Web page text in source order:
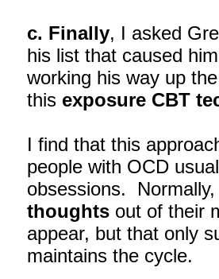
c. Finally, I asked
his list that caused
working his way up
this exposure CBT
I find that this
people with OCD
obsessions.
thoughts out of their
appear, but that only
maintains the cycle.